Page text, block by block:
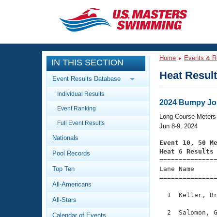
CLOSE
Training
Workout Library
Articles And Videos
Swimming 101
Video Stroke Analysis
Club Finder
Events
Calendar Of Events
Virtual And Fitness Events
2026 Summer Nationals
National Championships
Workout Library
About Us
What Is Masters Swimming?
IN THIS SECTION
Event Results Database
Individual Results
Event Ranking
Full Event Results
Nationals
Pool Records
Top Ten
All-Americans
All-Stars
Calendar of Events
Home Events &
Heat
2024 Bumpy
Long Course Meters
Jun 8-9, 2024
Event 10, 50
Heat 6 Results
Lane Name
1  Keller,
2  Salomon,